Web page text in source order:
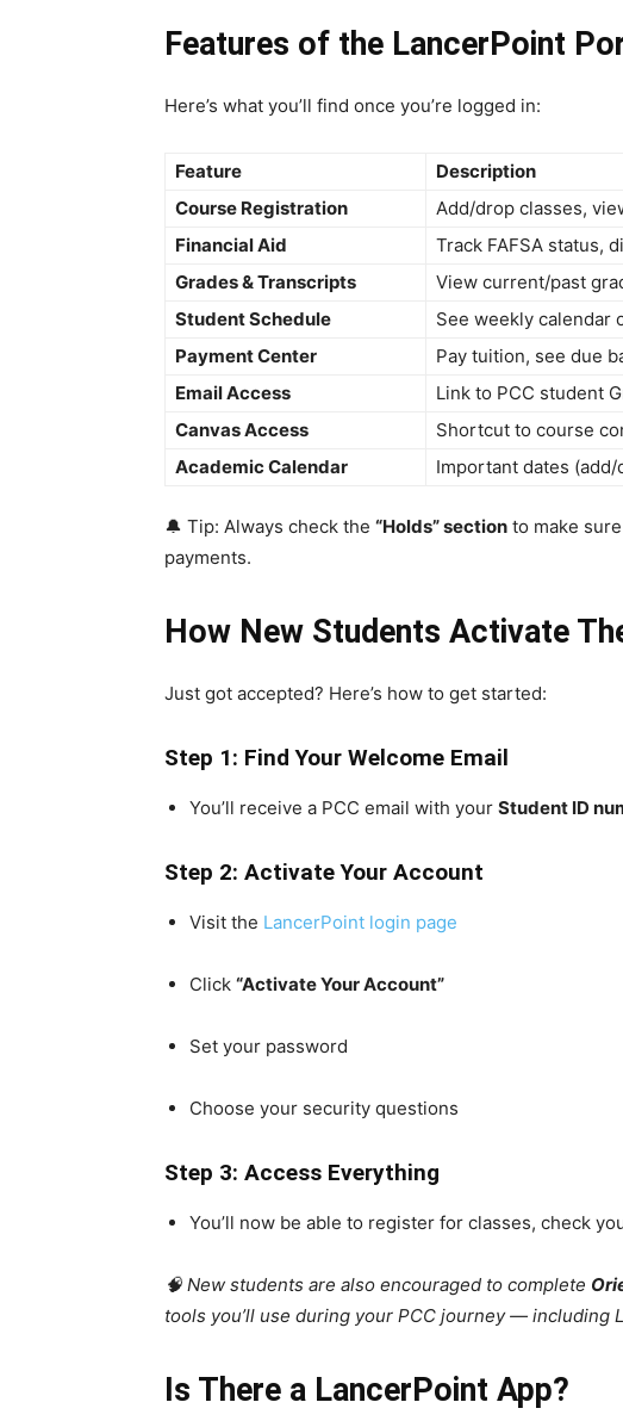
Features of the LancerPoint
Here’s what you’ll find once you’re logged in:
Feature
Description
Course Registration
Add/drop classes,
Financial Aid
Track FAFSA status,
Grades & Transcripts
View current/past
Student Schedule
See weekly calendar
Payment Center
Pay tuition, see due
Email Access
Link to PCC student
Canvas Access
Shortcut to course
Academic Calendar
Important dates
🔔 Tip: Always check the “Holds” section to make
payments.
How New Students Activate
Just got accepted? Here’s how to get started:
Step 1: Find Your Welcome Email
You’ll receive a PCC email with your Student ID
Step 2: Activate Your Account
Visit the LancerPoint login page
Click “Activate Your Account”
Set your password
Choose your security questions
Step 3: Access Everything
You’ll now be able to register for classes, check
🧠 New students are also encouraged to complete
tools you’ll use during your PCC journey — including
Is There a LancerPoint App?